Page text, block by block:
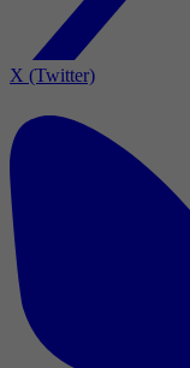
X (Twitter)